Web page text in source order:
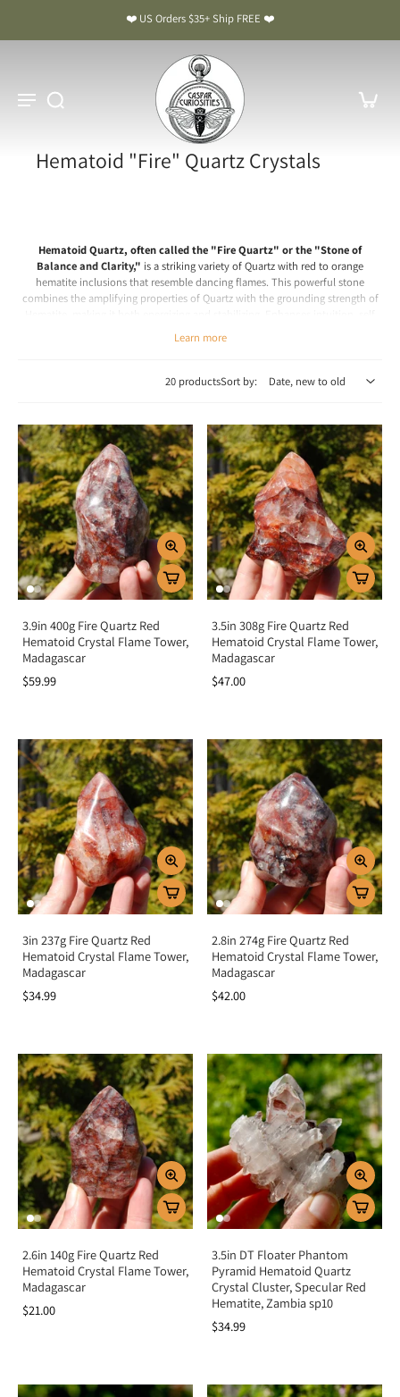
❤️ US Orders $35+ Ship FREE ❤️
Hematoid "Fire" Quartz Crystals
Hematoid Quartz, often called the "Fire Quartz" or the "Stone of
Balance and Clarity," is a striking variety of Quartz with red to orange
hematite inclusions that resemble dancing flames. This powerful stone
combines the amplifying properties of Quartz with the grounding strength of
will, passion and Prana (Life force).
Chakra: Root, Sacral, Solar Plexus
Hematoid Quartz Meaning & Benefits: The Stone of Balance and
Spiritual & Emotional Meaning
Hematoid Quartz is a crystal of transformation, balance, and focus. Its fiery
inclusions symbolize passion, vitality, and life force energy, while its Quartz
base amplifies clarity and awareness. Spiritually, it helps align the mind, body,
and spirit, making it an excellent stone for meditation and manifestation.
Emotionally, Hematoid Quartz supports focus, self-worth, and courage while
dissolving negative thought patterns, confusion, and scattered energy.
Chakra Alignment
Hematoid Quartz resonates with the lower chakras, especially the root for
grounding, the sacral for creativity and passion, and the solar plexus for
stability while encouraging transformation and forward momentum.
How To Use Hematoid Quartz
Hold to balance scattered thoughts and deepen
confidence.
Wear as jewelry:Stay connected to its energizing and stabilizing
energy.
Crystal grids:Pair with Carnelian and Citrine to amplify vitality and
manifestation.
Healing work:Use in chakra layouts to balance lower chakras and
clear blockages.
Key Benefits
Balances grounding and clarity of mind
Encourages vitality, courage, and confidence
Enhances focus, concentration, and self-worth
Transmutes negative energy into positive vibrations
Summary
Hematoid Quartz, or Fire Quartz, is more than a fiery gemstone—it’s a stone of
balance, clarity, and transformation. By uniting the grounding energy of
Hematite with the amplifying power of Quartz, it stabilizes emotions, fuels
vitality, and sharpens focus. Add Hematoid Quartz to your collection to ignite
passion, strengthen confidence, and maintain balance in your spiritual
journey.
Learn more
20 productsSort by:
3.9in 400g Fire Quartz Red
Hematoid Crystal Flame Tower,
Madagascar
$59.99
3.5in 308g Fire Quartz Red
Hematoid Crystal Flame Tower,
Madagascar
$47.00
3in 237g Fire Quartz Red
Hematoid Crystal Flame Tower,
Madagascar
$34.99
2.8in 274g Fire Quartz Red
Hematoid Crystal Flame Tower,
Madagascar
$42.00
2.6in 140g Fire Quartz Red
Hematoid Crystal Flame Tower,
Madagascar
$21.00
3.5in DT Floater Phantom
Pyramid Hematoid Quartz
Crystal Cluster, Specular Red
Hematite, Zambia sp10
$34.99